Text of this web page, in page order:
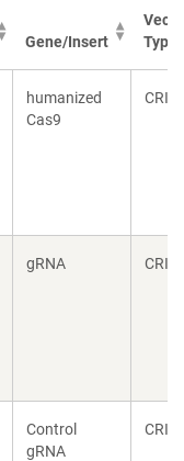
Gene/Insert
Type
humanized
Cas9
gRNA
Control
gRNA